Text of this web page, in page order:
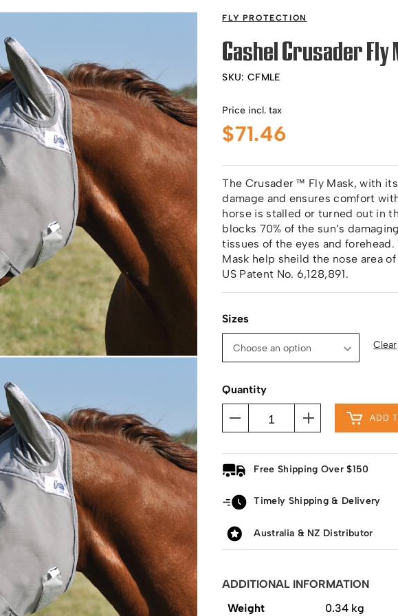
FLY PROTECTION
Cashel Crusader Fly
SKU: CFMLE
Price incl. tax
$71.46
The Crusader ™ Fly Mask, with
damage and ensures comfort
horse is stalled or turned out in
blocks 70% of the sun’s
tissues of the eyes and
Mask help sheild the nose area
US Patent No. 6,128,891.
Sizes
Clear
Quantity
ADD
Free Shipping Over $150
Timely Shipping & Delivery
Australia & NZ Distributor
ADDITIONAL INFORMATION
Weight
0.34 kg